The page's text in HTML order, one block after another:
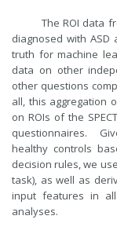
The ROI data
diagnosed with
truth for machine
data on other
other questions
all, this aggregation
on ROIs of the
questionnaires.
healthy controls
decision rules, we
task), as well as
input features in
analyses.